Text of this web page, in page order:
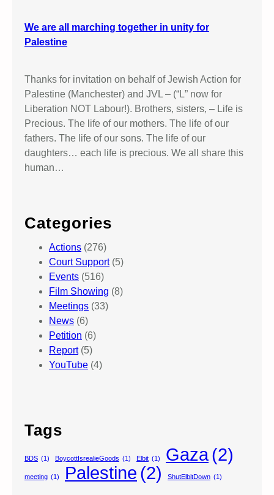
We are all marching together in unity for
Palestine
Thanks for invitation on behalf of Jewish Action for
Palestine (Manchester) and JVL – (“L” now for
Liberation NOT Labour!). Brothers, sisters, – Life is
Precious. The life of our mothers. The life of our
fathers. The life of our sons. The life of our
daughters… each life is precious. We all share this
human…
Categories
Actions (276)
Court Support(5)
Events (516)
Film Showing (8)
Meetings (33)
News (6)
Petition (6)
Report(5)
YouTube (4)
Tags
BDS (1) BoycottIsrealieGoods (1) Elbit (1) Gaza(2)
meeting (1) Palestine (2) ShutElbitDown (1)